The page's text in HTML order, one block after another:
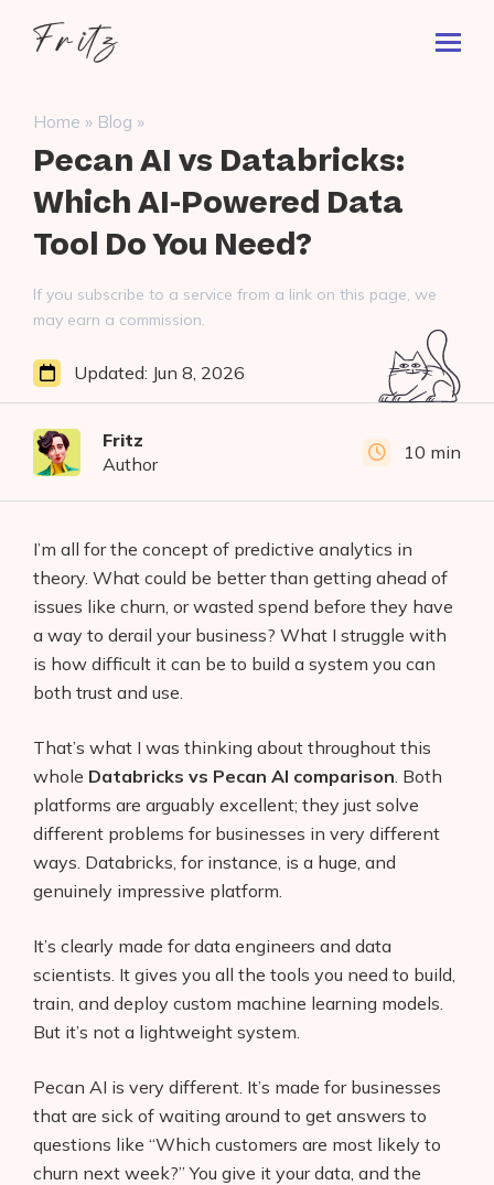
Fritz
Search
for:
Home » Blog »
Pecan AI vs Databricks:
Which AI-Powered Data
Tool Do You Need?
If you subscribe to a service from a link on this page, we
may earn a commission.
Fritz
Author
10 min
Updated: Jun 8, 2026
I’m all for the concept of predictive analytics in
theory. What could be better than getting ahead of
issues like churn, or wasted spend before they have
a way to derail your business? What I struggle with
is how difficult it can be to build a system you can
both trust and use.
That’s what I was thinking about throughout this
whole Databricks vs Pecan AI comparison. Both
platforms are arguably excellent; they just solve
different problems for businesses in very different
ways. Databricks, for instance, is a huge, and
genuinely impressive platform.
It’s clearly made for data engineers and data
scientists. It gives you all the tools you need to build,
train, and deploy custom machine learning models.
But it’s not a lightweight system.
Pecan AI is very different. It’s made for businesses
that are sick of waiting around to get answers to
questions like “Which customers are most likely to
churn next week?” You give it your data, and the